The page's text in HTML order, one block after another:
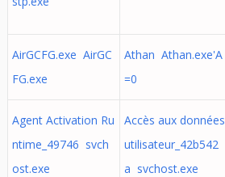
AirGCFG.exe AirGC
FG.exe
Athan Athan.exe'A
=0
Agent Activation Ru
ntime_49746 svch
ost.exe
Accès aux données
utilisateur_42b542
a svchost.exe